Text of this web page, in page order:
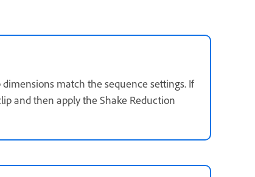
match the sequence settings. If
and then apply the Shake Reduction